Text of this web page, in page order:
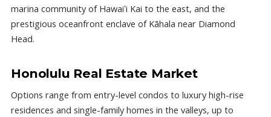
marina community of Hawaiʻi Kai to the east, and the
prestigious oceanfront enclave of Kāhala near Diamond
Head.
Honolulu Real Estate Market
Options range from entry-level condos to luxury high-rise
residences and single-family homes in the valleys, up to